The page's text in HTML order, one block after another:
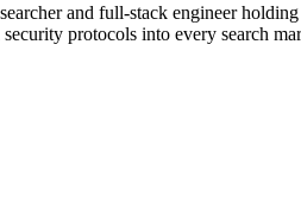
and full-stack engineer
protocols into every search